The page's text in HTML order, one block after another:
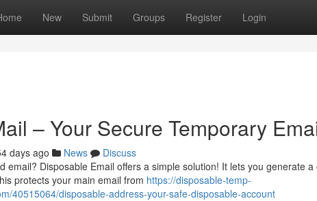
New Submit Groups Register Login
– Your Secure Temporary
days ago News
Discuss
email? Disposable Email offers a simple solution! It lets you generate
protects your main email from https://disposable-temp-
40515064/disposable-address-your-safe-disposable-account